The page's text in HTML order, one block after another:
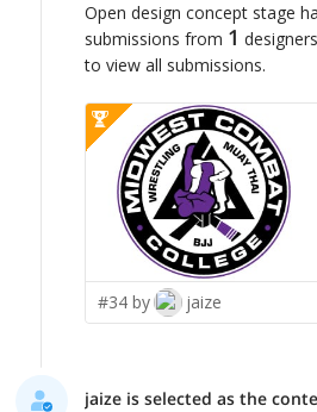
Open design concept stage
submissions from 1
to view all submissions.
#34 by jaize
jaize is selected as the